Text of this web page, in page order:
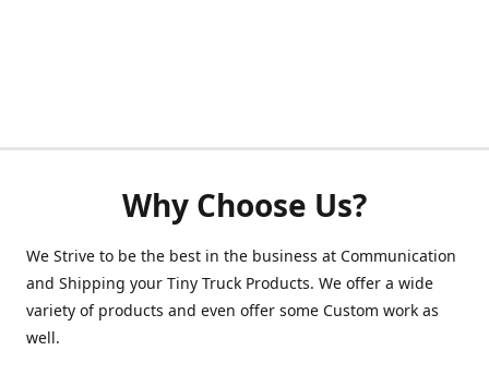
Why Choose Us?
We Strive to be the best in the business at Communication
and Shipping your Tiny Truck Products. We offer a wide
variety of products and even offer some Custom work as
well.